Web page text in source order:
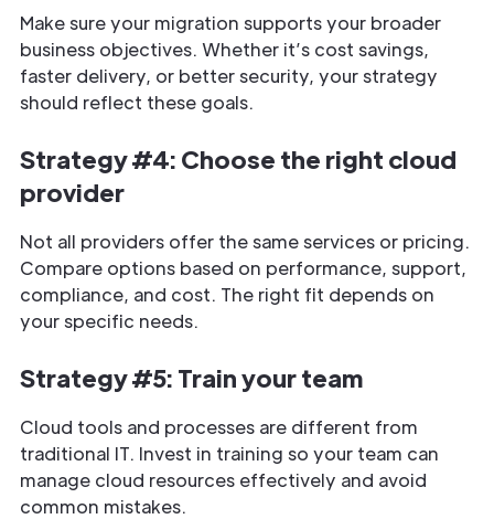
Make sure your migration supports your broader
business objectives. Whether it’s cost savings,
faster delivery, or better security, your strategy
should reflect these goals.
Strategy #4: Choose the right cloud
provider
Not all providers offer the same services or pricing.
Compare options based on performance, support,
compliance, and cost. The right fit depends on
your specific needs.
Strategy #5: Train your team
Cloud tools and processes are different from
traditional IT. Invest in training so your team can
manage cloud resources effectively and avoid
common mistakes.